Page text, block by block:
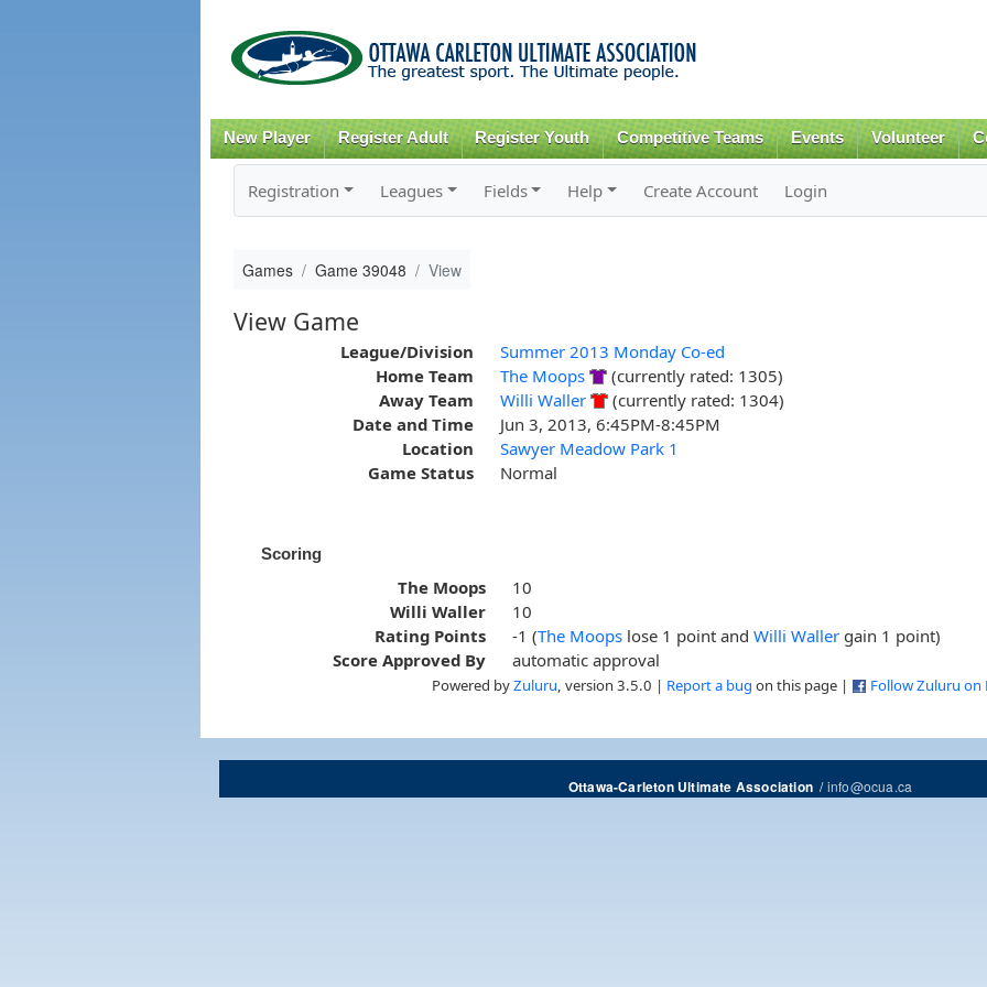
content
New Player Register Adult Register Youth Competitive Teams Events Volunteer
Registration Leagues Fields Help Create Account Login
Games Game 39048 View
View Game
League/Division
Summer 2013 Monday Co-ed
Home Team
The Moops
(currently rated: 1305)
Away Team
Willi Waller
(currently rated: 1304)
Date and Time
Jun 3, 2013, 6:45PM-8:45PM
Location
Sawyer Meadow Park 1
Game Status
Normal
Scoring
The Moops
10
Willi Waller
10
Rating Points
-1 (The Moops lose 1 point andWilli Waller gain 1 point)
Score Approved By
automatic approval
Powered byZuluru , version 3.5.0 | Report a bug on this page | Follow Zuluru on
Ottawa-Carleton Ultimate Association/info@ocua.ca